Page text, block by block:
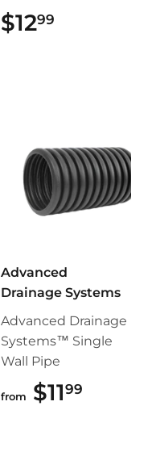
$1299
Advanced
Drainage Systems
Advanced Drainage
Systems™ Single
Wall Pipe
from $1199